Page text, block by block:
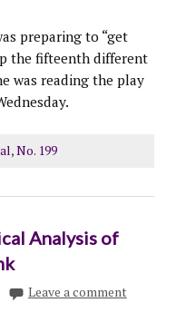
preparing to “get
the fifteenth different
was reading the play
,No. 199
Analysis of
Leave a comment